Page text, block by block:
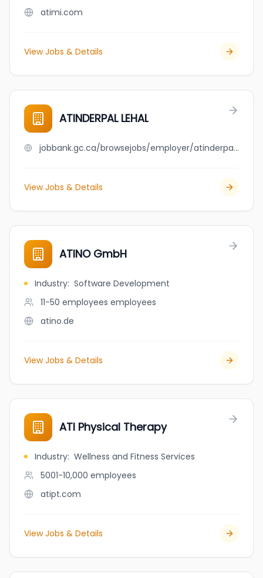
atimi.com
View Jobs & Details
ATINDERPAL LEHAL
jobbank.gc.ca/browsejobs/employer/atinderpal+lehal/ca
View Jobs & Details
ATINO GmbH
Industry: Software Development
11-50 employees employees
atino.de
View Jobs & Details
ATI Physical Therapy
Industry: Wellness and Fitness Services
5001-10,000 employees
atipt.com
View Jobs & Details